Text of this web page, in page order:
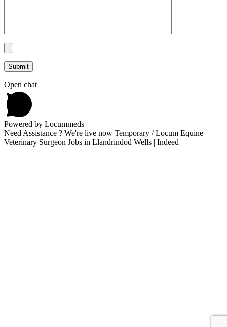
Open chat
Powered by Locummeds
Need Assistance ? We're live now Temporary / Locum Equine
Veterinary Surgeon Jobs in Llandrindod Wells | Indeed